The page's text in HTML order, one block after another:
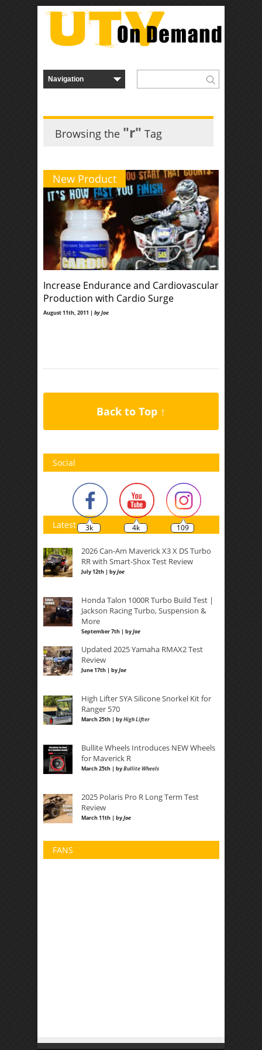
Browsing the "r" Tag
New Product
Increase Endurance and Cardiovascular
Production with Cardio Surge
August 11th, 2011 | by Joe
Back to Top ↑
Social
3k 4k 109
Latest
2026 Can-Am Maverick X3 X DS Turbo
RR with Smart-Shox Test Review
July 12th | byJoe
Honda Talon 1000R Turbo Build Test |
Jackson Racing Turbo, Suspension &
More
September 7th | byJoe
Updated 2025 Yamaha RMAX2 Test
Review
June 17th | byJoe
High Lifter SYA Silicone Snorkel Kit for
Ranger 570
March 25th | byHigh Lifter
Bullite Wheels Introduces NEW Wheels
for Maverick R
March 25th | byBullite Wheels
2025 Polaris Pro R Long Term Test
Review
March 11th | byJoe
FANS